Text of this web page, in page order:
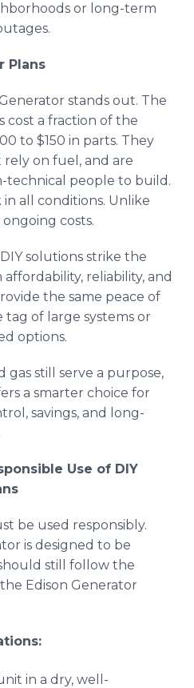
or long-term
Plans
stands out. The
cost a fraction of the
to $150 in parts. They
on fuel, and are
technical people to build.
all conditions. Unlike
costs.
solutions strike the
reliability, and
the same peace of
of large systems or
options.
gas still serve a purpose,
a smarter choice for
savings, and long-
Use of DIY
be used responsibly.
is designed to be
still follow the
Edison Generator
in a dry, well-